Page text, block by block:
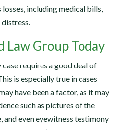
including medical bills,
distress.
Law Group Today
requires a good deal of
is especially true in cases
have been a factor, as it may
such as pictures of the
and even eyewitness testimony